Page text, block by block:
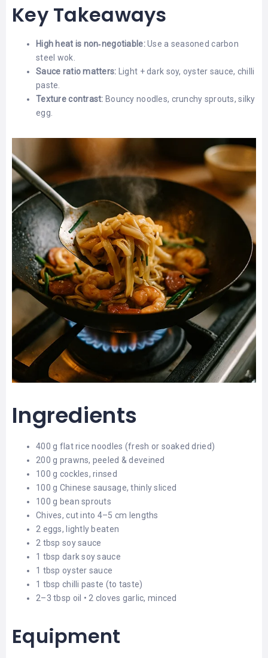
Key Takeaways
High heat is non‑negotiable:Use a seasoned carbon
steel wok.
Sauce ratio matters: Light + dark soy, oyster sauce, chilli
paste.
Texture contrast: Bouncy noodles, crunchy sprouts, silky
egg.
Ingredients
400 g flat rice noodles (fresh or soaked dried)
200 g prawns, peeled & deveined
100 g cockles, rinsed
100 g Chinese sausage, thinly sliced
100 g bean sprouts
Chives, cut into 4–5 cm lengths
2 eggs, lightly beaten
2 tbsp soy sauce
1 tbsp dark soy sauce
1 tbsp oyster sauce
1 tbsp chilli paste (to taste)
2–3 tbsp oil • 2 cloves garlic, minced
Equipment